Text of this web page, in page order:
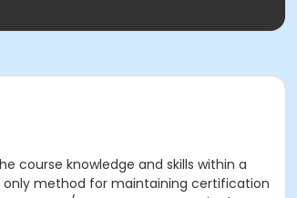
course knowledge and skills within a
only method for maintaining certification